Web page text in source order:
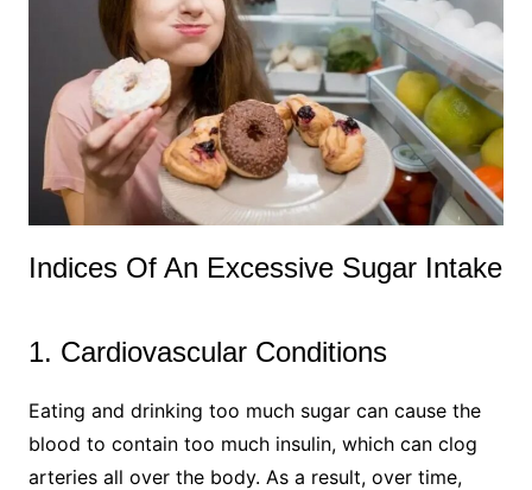
Indices Of An Excessive Sugar Intake
1. Cardiovascular Conditions
Eating and drinking too much sugar can cause the
blood to contain too much insulin, which can clog
arteries all over the body. As a result, over time,